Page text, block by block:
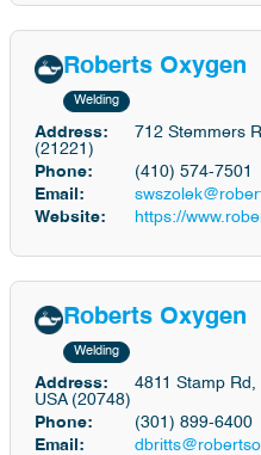
Roberts Oxygen
Welding
Address:
712 Stemmers
(21221)
Phone:
(410) 574-7501
Email:
Website:
https://
Roberts Oxygen
Welding
Address:
4811 Stamp
USA (20748)
Phone:
(301) 899-6400
Email: